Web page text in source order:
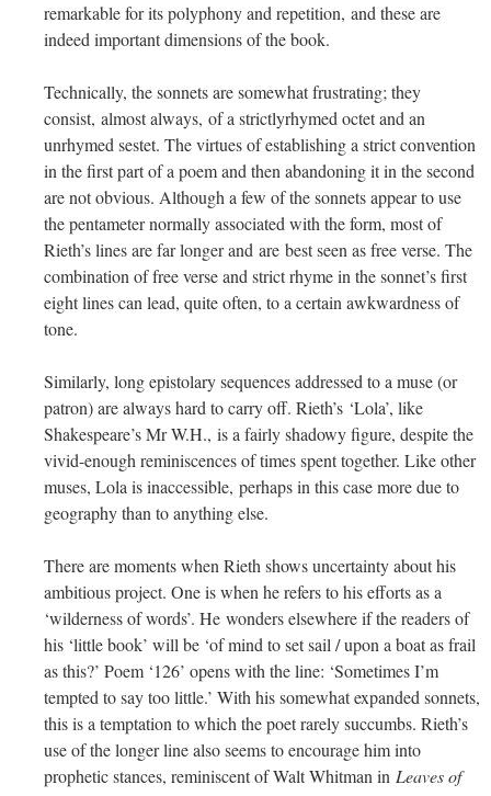
remarkable for its polyphony and repetition, and these are
indeed important dimensions of the book.
Technically, the sonnets are somewhat frustrating; they
consist, almost always, of a strictlyrhymed octet and an
unrhymed sestet. The virtues of establishing a strict convention
in the first part of a poem and then abandoning it in the second
are not obvious. Although a few of the sonnets appear to use
the pentameter normally associated with the form, most of
Rieth’s lines are far longer and are best seen as free verse. The
combination of free verse and strict rhyme in the sonnet’s first
eight lines can lead, quite often, to a certain awkwardness of
tone.
Similarly, long epistolary sequences addressed to a muse (or
patron) are always hard to carry off. Rieth’s ‘Lola’, like
Shakespeare’s Mr W.H., is a fairly shadowy figure, despite the
vivid-enough reminiscences of times spent together. Like other
muses, Lola is inaccessible, perhaps in this case more due to
geography than to anything else.
There are moments when Rieth shows uncertainty about his
ambitious project. One is when he refers to his efforts as a
‘wilderness of words’. He wonders elsewhere if the readers of
his ‘little book’ will be ‘of mind to set sail / upon a boat as frail
as this?’ Poem ‘126’ opens with the line: ‘Sometimes I’m
tempted to say too little.’ With his somewhat expanded sonnets,
this is a temptation to which the poet rarely succumbs. Rieth’s
use of the longer line also seems to encourage him into
prophetic stances, reminiscent of Walt Whitman in Leaves of